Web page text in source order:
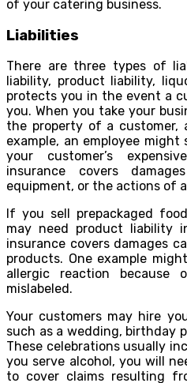
of your catering business.
Liabilities
There are three types of
liability, product liability,
protects you in the event a
you. When you take your
the property of a customer,
example, an employee
your customer’s
insurance covers
equipment, or the actions of
If you sell prepackaged
may need product liability
insurance covers damages
products. One example
allergic reaction
mislabeled.
Your customers may hire
such as a wedding, birthday
These celebrations usually
you serve alcohol, you will
to cover claims resulting